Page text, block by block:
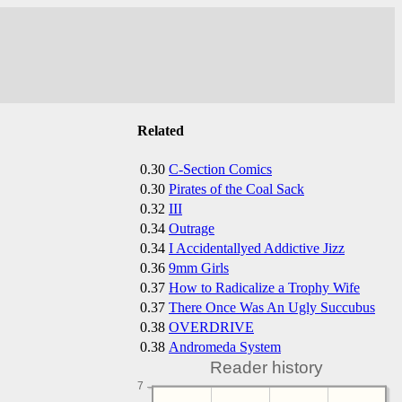
Related
0.30 C-Section Comics
0.30 Pirates of the Coal Sack
0.32 III
0.34 Outrage
0.34 I Accidentallyed Addictive Jizz
0.36 9mm Girls
0.37 How to Radicalize a Trophy Wife
0.37 There Once Was An Ugly Succubus
0.38 OVERDRIVE
0.38 Andromeda System
Reader history
7